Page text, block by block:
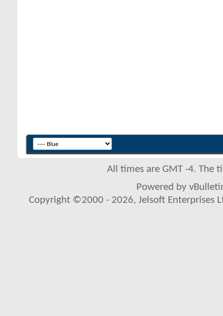
All times are GMT -4. The
Powered by
Copyright ©2000 - 2026, Jelsoft Enterprises